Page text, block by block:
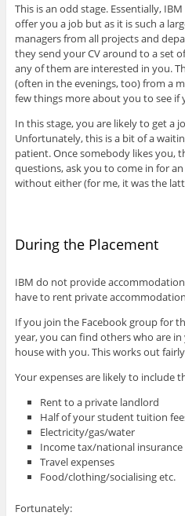
This is an odd stage. Essentially,
offer you a job but as it is such a
managers from all projects and
they send your CV around to a set
any of them are interested in you.
(often in the evenings, too) from a
few things more about you to see if
In this stage, you are likely to get a
Unfortunately, this is a bit of a
patient. Once somebody likes you,
questions, ask you to come in for
without either (for me, it was the
During the Placement
IBM do not provide
have to rent private
If you join the Facebook group for
year, you can find others who are
house with you. This works out
Your expenses are likely to include
Rent to a private landlord
Half of your student tuition
Electricity/gas/water
Income tax/national insurance
Travel expenses
Food/clothing/socialising etc.
Fortunately: